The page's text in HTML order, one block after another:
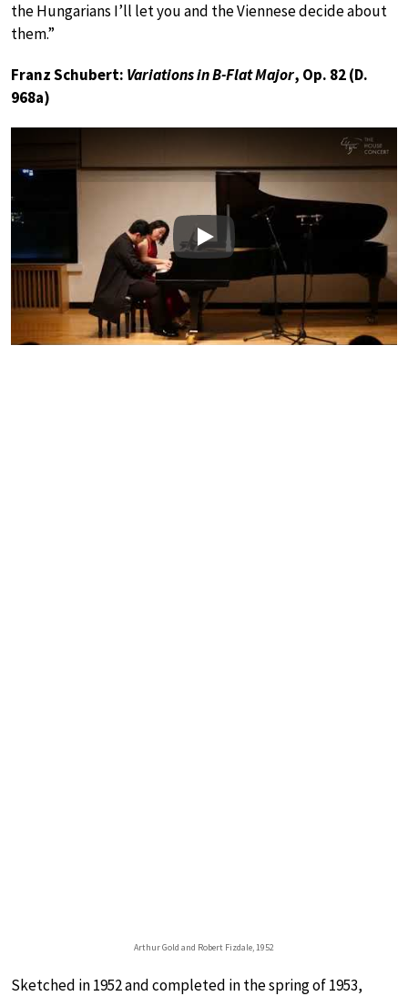
the Hungarians I’ll let you and the Viennese decide about
them.”
Franz Schubert: Variations in B-Flat Major, Op. 82 (D.
968a)
Play
Arthur Gold and Robert Fizdale, 1952
Sketched in 1952 and completed in the spring of 1953,